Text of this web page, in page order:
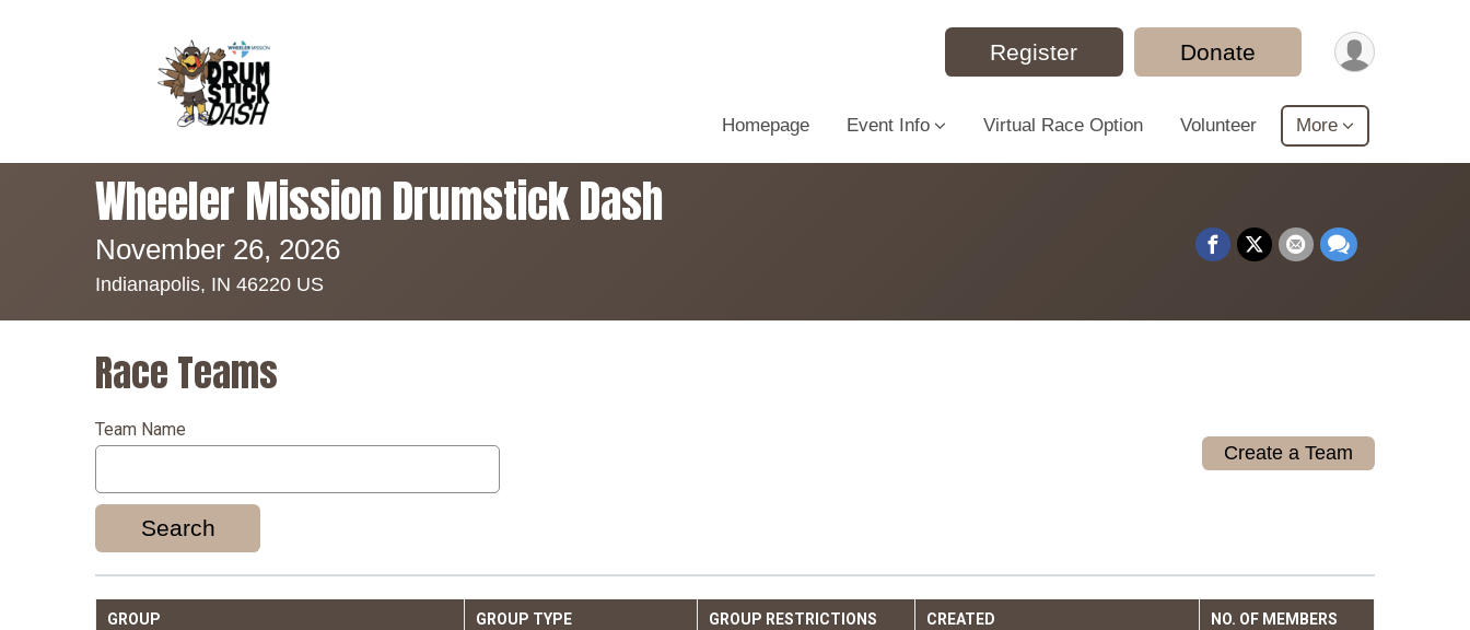
Register Donate
Homepage Event Info Virtual Race Option Volunteer More
Wheeler Mission Drumstick Dash
November 26, 2026
Indianapolis, IN 46220 US
Race Teams
Team Name
Search
Create a Team
GROUP GROUP TYPE GROUP RESTRICTIONS CREATED NO. OF MEMBERS